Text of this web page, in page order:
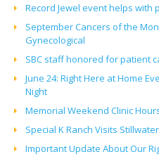
Record Jewel event helps with
September Cancers of the
Gynecological
SBC staff honored for patient
June 24: Right Here at Home
Night
Memorial Weekend Clinic
Special K Ranch Visits
Important Update About Our